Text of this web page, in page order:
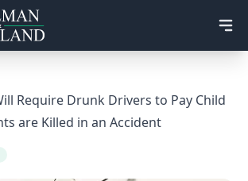
Require Drunk Drivers to Pay Child
are Killed in an Accident